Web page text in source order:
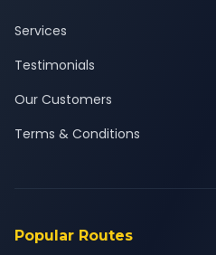
Services
Testimonials
Our Customers
Terms & Conditions
Popular Routes